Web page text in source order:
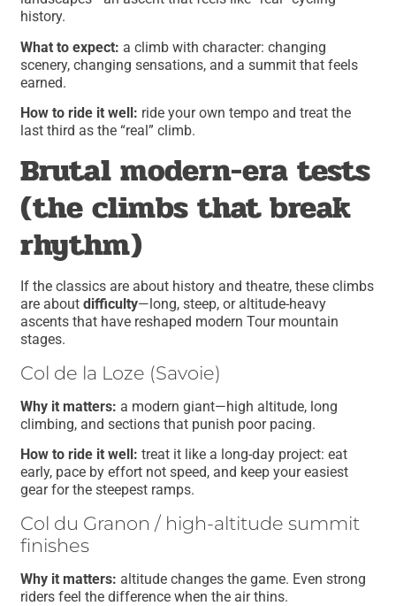
history.
What to expect: a climb with character: changing
scenery, changing sensations, and a summit that feels
earned.
How to ride it well: ride your own tempo and treat the
last third as the “real” climb.
Brutal modern-era tests
(the climbs that break
rhythm)
If the classics are about history and theatre, these climbs
are aboutdifficulty—long, steep, or altitude-heavy
ascents that have reshaped modern Tour mountain
stages.
Col de la Loze (Savoie)
Why it matters: a modern giant—high altitude, long
climbing, and sections that punish poor pacing.
How to ride it well: treat it like a long-day project: eat
early, pace by effort not speed, and keep your easiest
gear for the steepest ramps.
Col du Granon / high-altitude summit
finishes
Why it matters: altitude changes the game. Even strong
riders feel the difference when the air thins.